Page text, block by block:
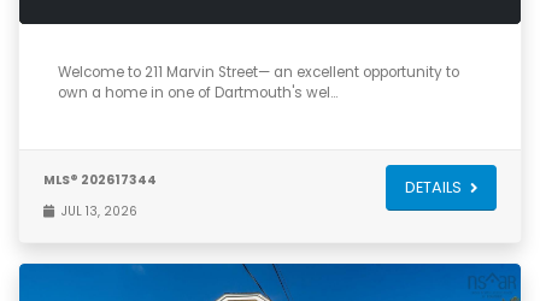
3 2 1,256
Welcome to 211 Marvin Street— an excellent opportunity to
own a home in one of Dartmouth's wel…
MLS® 202617344
JUL 13, 2026
DETAILS